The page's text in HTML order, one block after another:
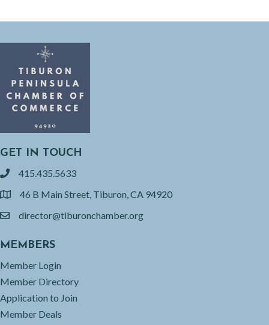
GET IN TOUCH
phone415.435.5633
location46 B Main Street, Tiburon, CA 94920
emaildirector@tiburonchamber.org
MEMBERS
Member Login
Member Directory
Application to Join
Member Deals